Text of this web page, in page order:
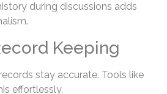
during discussions adds
Keeping
stay accurate. Tools like
effortlessly.